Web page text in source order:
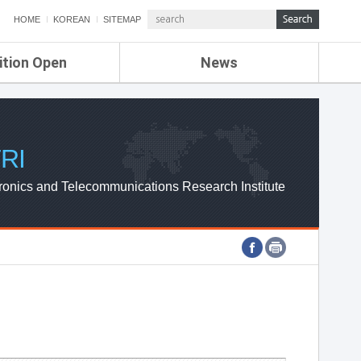
HOME KOREAN SITEMAP
Open News
ETRI NEWS
ETRI WEBZINE
and Telecommunications Research Institute